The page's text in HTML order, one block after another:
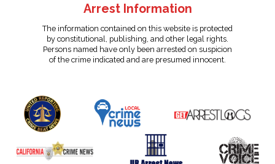
Arrest Information
The information contained on this website is protected
by constitutional, publishing, and other legal rights.
Persons named have only been arrested on suspicion
of the crime indicated and are presumed innocent.